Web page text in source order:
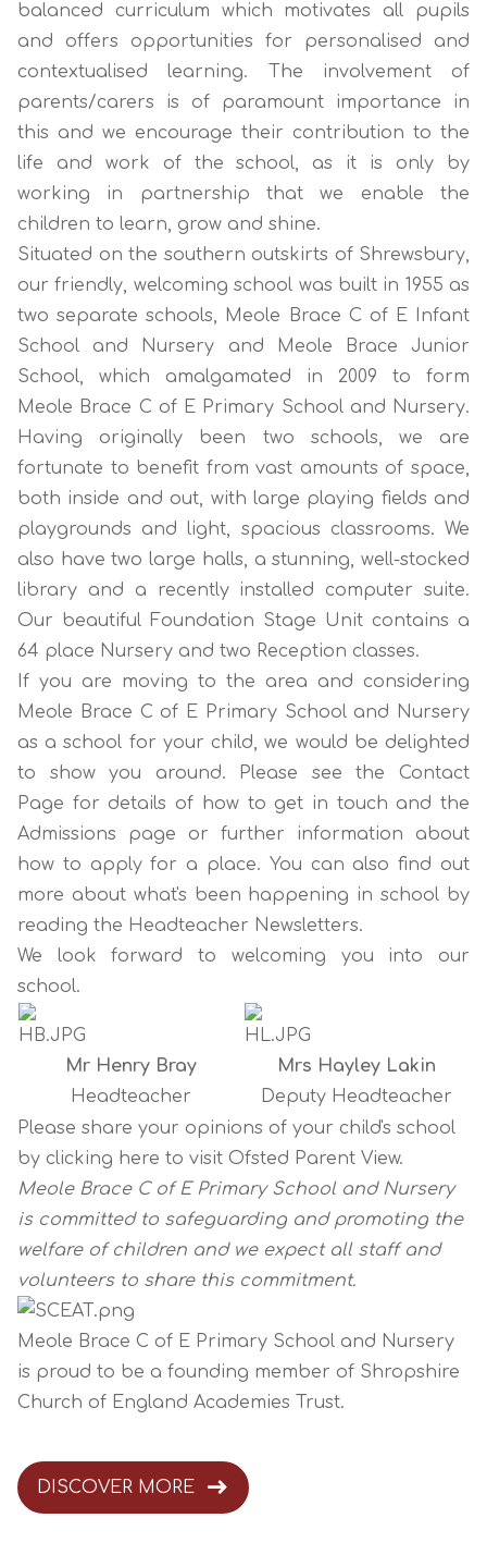
balanced curriculum which motivates all pupils
and offers opportunities for personalised and
contextualised learning. The involvement of
parents/carers is of paramount importance in
this and we encourage their contribution to the
life and work of the school, as it is only by
working in partnership that we enable the
children to learn, grow and shine.
Situated on the southern outskirts of Shrewsbury,
our friendly, welcoming school was built in 1955 as
two separate schools, Meole Brace C of E Infant
School and Nursery and Meole Brace Junior
School, which amalgamated in 2009 to form
Meole Brace C of E Primary School and Nursery.
Having originally been two schools, we are
fortunate to benefit from vast amounts of space,
both inside and out, with large playing fields and
playgrounds and light, spacious classrooms. We
also have two large halls, a stunning, well-stocked
library and a recently installed computer suite.
Our beautiful Foundation Stage Unit contains a
64 place Nursery and two Reception classes.
If you are moving to the area and considering
Meole Brace C of E Primary School and Nursery
as a school for your child, we would be delighted
to show you around. Please see the Contact
Page for details of how to get in touch and the
Admissions page
or further information about
how to apply for a place. You can also find out
more about what's been happening in school by
reading the Headteacher Newsletters.
We look forward to welcoming you into our
school.
Mr Henry Bray
Headteacher
Mrs Hayley Lakin
Deputy Headteacher
Please share your opinions of your child's school
by clicking here to visit Ofsted Parent View.
Meole Brace C of E Primary School and Nursery
is committed to safeguarding and promoting the
welfare of children and we expect all staff and
volunteers to share this commitment.
Meole Brace C of E Primary School and Nursery
is proud to be a founding member of Shropshire
Church of England Academies Trust.
DISCOVER MORE